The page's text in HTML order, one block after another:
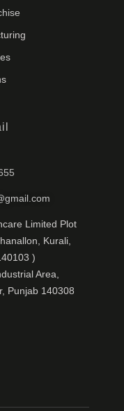
Limited Plot
Kurali,
)
Area,
Punjab 140308